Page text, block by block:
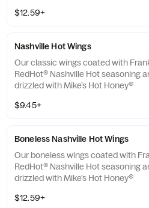
$12.59+
Nashville Hot Wings
Our classic wings coated with
RedHot® Nashville Hot seasoning
drizzled with Mike’s Hot Honey®
$9.45+
Boneless Nashville Hot Wings
Our boneless wings coated with
RedHot® Nashville Hot seasoning
drizzled with Mike’s Hot Honey®
$12.59+